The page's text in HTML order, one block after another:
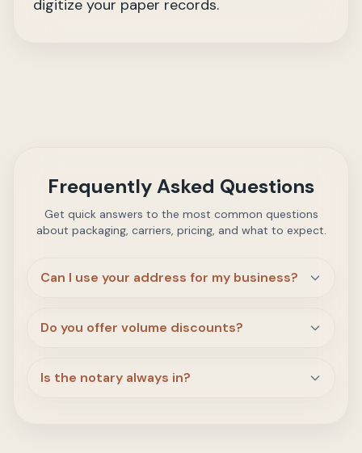
digitize your paper records.
Frequently Asked Questions
Get quick answers to the most common questions
about packaging, carriers, pricing, and what to expect.
Can I use your address for my business?
Do you offer volume discounts?
Is the notary always in?